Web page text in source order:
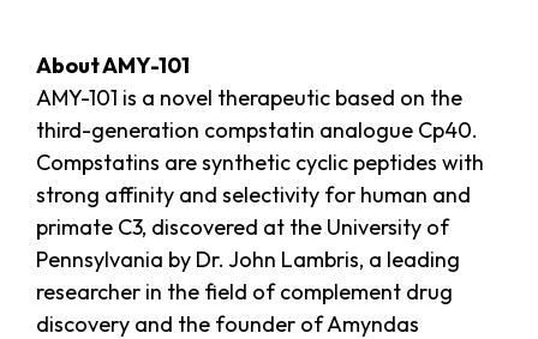
About AMY-101
AMY-101 is a novel therapeutic based on the
third-generation compstatin analogue Cp40.
Compstatins are synthetic cyclic peptides with
strong affinity and selectivity for human and
primate C3, discovered at the University of
Pennsylvania by Dr. John Lambris, a leading
researcher in the field of complement drug
discovery and the founder of Amyndas